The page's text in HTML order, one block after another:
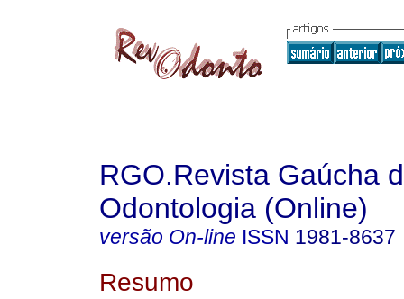
RGO.Revista Gaúcha
Odontologia (Online)
versão On-line ISSN 1981-8637
Resumo